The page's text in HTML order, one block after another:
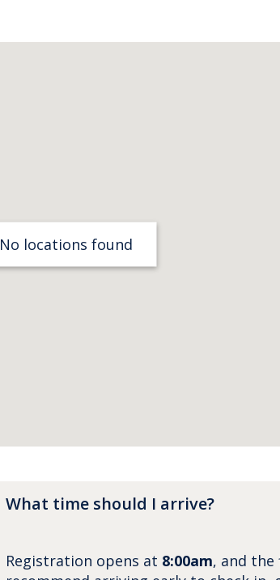
No locations found
What time should I arrive?
Registration opens at 8:00am, and